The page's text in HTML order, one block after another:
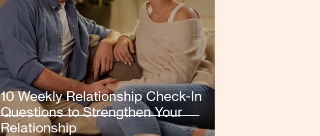
10 Weekly Relationship Check-In
Questions to Strengthen Your
Relationship